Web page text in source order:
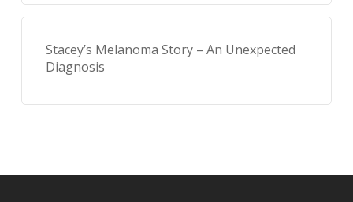
Stacey’s Melanoma Story – An Unexpected
Diagnosis